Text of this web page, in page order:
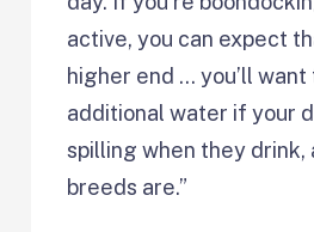
active, you can expect
higher end … you’ll want
additional water if your
spilling when they drink,
breeds are.”